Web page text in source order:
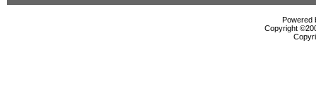
Powered
Copyright